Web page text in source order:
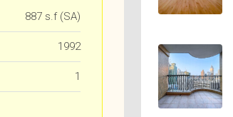
887 s.f (SA)
1992
1